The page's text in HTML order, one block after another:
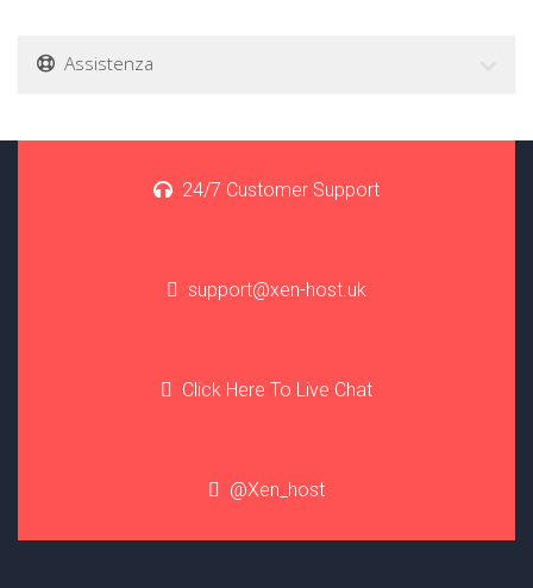
Assistenza
24/7 Customer Support
support@xen-host.uk
Click Here To Live Chat
@Xen_host